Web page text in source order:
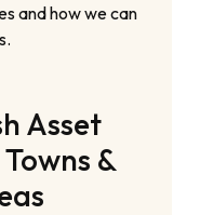
and how we can
Asset
&